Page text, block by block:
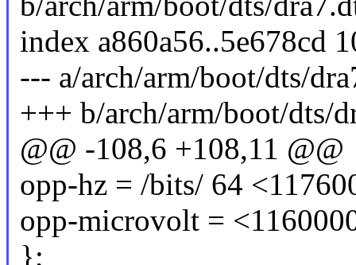
index a860a56..5e678cd
--- a/arch/arm/boot/dts/
+++ b/arch/arm/boot/dts/
@@ -108,6 +108,11 @@
opp-hz = /bits/ 64
opp-microvolt =
};